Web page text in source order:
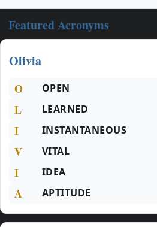
Featured Acronyms
Olivia
O OPEN
L LEARNED
I INSTANTANEOUS
V VITAL
I IDEA
A APTITUDE